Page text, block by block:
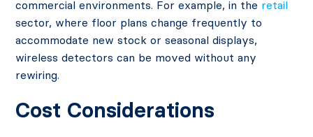
commercial environments. For example, in the retail
sector, where floor plans change frequently to
accommodate new stock or seasonal displays,
wireless detectors can be moved without any
rewiring.
Cost Considerations